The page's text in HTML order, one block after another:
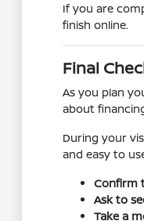
If you are
finish online.
Final
As you plan
about
During your
and easy to
Confirm
Ask to
Take a